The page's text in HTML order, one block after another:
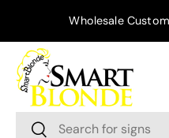
Skip to content
Wholesale
Search
Search